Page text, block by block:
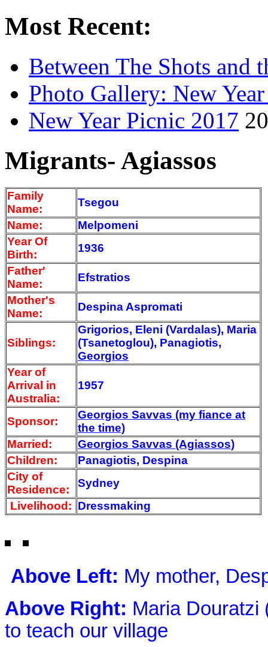
Most Recent:
Between The Shots and
Photo Gallery: New
New Year Picnic 2017
Migrants- Agiassos
Family
Name:
Tsegou
Name:
Melpomeni
Year Of
Birth:
1936
Father'
Name:
Efstratios
Mother's
Name:
Despina Aspromati
Siblings:
Grigorios, Eleni (Vardalas), Maria
(Tsanetoglou), Panagiotis,
Georgios
Year of
Arrival in
Australia:
1957
Sponsor:
Georgios Savvas (my fiance at
the time)
Married:
Georgios Savvas (Agiassos)
Children:
Panagiotis, Despina
City of
Residence:
Sydney
Livelihood: Dressmaking
Above Left: My mother,
Above Right: Maria Douratzi
to teach our village